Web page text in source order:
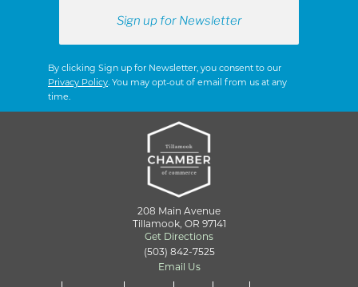
By clicking Sign up for Newsletter, you consent to our
Privacy Policy . You may opt-out of email from us at any
time.
208 Main Avenue
Tillamook, OR 97141
Get Directions
(503) 842-7525
Email Us